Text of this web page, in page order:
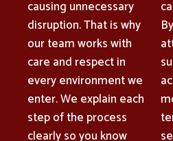
causing unnecessary
disruption. That is why
our team works with
care and respect in
every environment we
enter. We explain each
step of the process
clearly so you know